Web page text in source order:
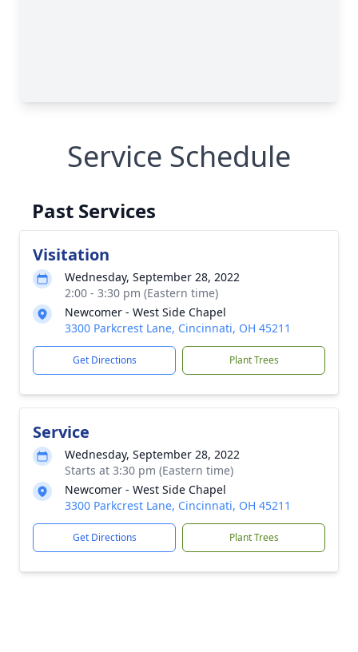
Service Schedule
Past Services
Visitation
Wednesday, September 28, 2022
2:00 - 3:30 pm (Eastern time)
Newcomer - West Side Chapel
3300 Parkcrest Lane, Cincinnati, OH 45211
Get Directions Plant Trees
Service
Wednesday, September 28, 2022
Starts at 3:30 pm (Eastern time)
Newcomer - West Side Chapel
3300 Parkcrest Lane, Cincinnati, OH 45211
Get Directions Plant Trees